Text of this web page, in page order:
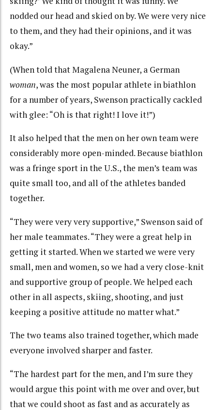
nodded our head and skied on by. We were very nice
to them, and they had their opinions, and it was
okay.”
(When told that Magalena Neuner, a German
woman, was the most popular athlete in biathlon
for a number of years, Swenson practically cackled
with glee: “Oh is that right! I love it!”)
It also helped that the men on her own team were
considerably more open-minded. Because biathlon
was a fringe sport in the U.S., the men’s team was
quite small too, and all of the athletes banded
together.
“They were very very supportive,” Swenson said of
her male teammates. “They were a great help in
getting it started. When we started we were very
small, men and women, so we had a very close-knit
and supportive group of people. We helped each
other in all aspects, skiing, shooting, and just
keeping a positive attitude no matter what.”
The two teams also trained together, which made
everyone involved sharper and faster.
“The hardest part for the men, and I’m sure they
would argue this point with me over and over, but
that we could shoot as fast and as accurately as